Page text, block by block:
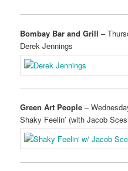
Bombay Bar and Grill –
Derek Jennings
Green Art People –
Shaky Feelin’ (with Jacob